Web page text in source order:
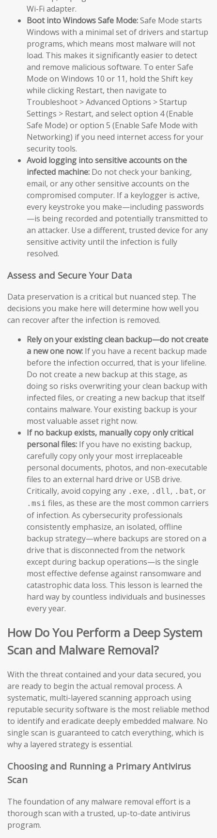
Wi-Fi adapter.
Boot into Windows Safe Mode:Safe Mode starts
Windows with a minimal set of drivers and startup
programs, which means most malware will not
load. This makes it significantly easier to detect
and remove malicious software. To enter Safe
Mode on Windows 10 or 11, hold the Shift key
while clicking Restart, then navigate to
Troubleshoot > Advanced Options > Startup
Settings > Restart, and select option 4 (Enable
Safe Mode) or option 5 (Enable Safe Mode with
Networking) if you need internet access for your
security tools.
Avoid logging into sensitive accounts on the
infected machine: Do not check your banking,
email, or any other sensitive accounts on the
compromised computer. If a keylogger is active,
every keystroke you make—including passwords
—is being recorded and potentially transmitted to
an attacker. Use a different, trusted device for any
sensitive activity until the infection is fully
resolved.
Assess and Secure Your Data
Data preservation is a critical but nuanced step. The
decisions you make here will determine how well you
can recover after the infection is removed.
Rely on your existing clean backup—do not create
a new one now: If you have a recent backup made
before the infection occurred, that is your lifeline.
Do not create a new backup at this stage, as
doing so risks overwriting your clean backup with
infected files, or creating a new backup that itself
contains malware. Your existing backup is your
most valuable asset right now.
If no backup exists, manually copy only critical
personal files: If you have no existing backup,
carefully copy only your most irreplaceable
personal documents, photos, and non-executable
files to an external hard drive or USB drive.
Critically, avoid copying any .exe, .dll, .bat, or
.msi files, as these are the most common carriers
of infection. As cybersecurity professionals
consistently emphasize, an isolated, offline
backup strategy—where backups are stored on a
drive that is disconnected from the network
except during backup operations—is the single
most effective defense against ransomware and
catastrophic data loss. This lesson is learned the
hard way by countless individuals and businesses
every year.
How Do You Perform a Deep System
Scan and Malware Removal?
With the threat contained and your data secured, you
are ready to begin the actual removal process. A
systematic, multi-layered scanning approach using
reputable security software is the most reliable method
to identify and eradicate deeply embedded malware. No
single scan is guaranteed to catch everything, which is
why a layered strategy is essential.
Choosing and Running a Primary Antivirus
Scan
The foundation of any malware removal effort is a
thorough scan with a trusted, up-to-date antivirus
program.